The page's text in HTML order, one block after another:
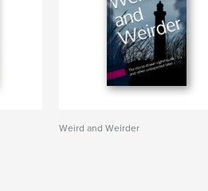
Weird and Weirder